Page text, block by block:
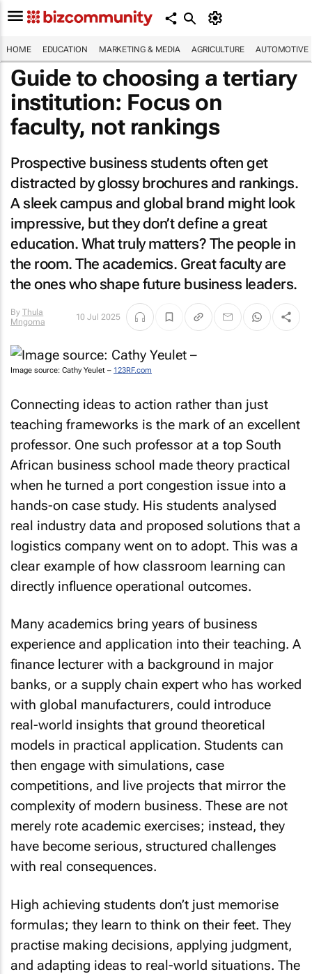
HOME EDUCATION MARKETING & MEDIA AGRICULTURE AUTOMOTIVE
Guide to choosing a tertiary
institution: Focus on
faculty, not rankings
Prospective business students often get
distracted by glossy brochures and rankings.
A sleek campus and global brand might look
impressive, but they don’t define a great
education. What truly matters? The people in
the room. The academics. Great faculty are
the ones who shape future business leaders.
By Thula
Mngoma
10 Jul 2025
Image source: Cathy Yeulet – 123RF.com
Connecting ideas to action rather than just
teaching frameworks is the mark of an excellent
professor. One such professor at a top South
African business school made theory practical
when he turned a port congestion issue into a
hands-on case study. His students analysed
real industry data and proposed solutions that a
logistics company went on to adopt. This was a
clear example of how classroom learning can
directly influence operational outcomes.
Many academics bring years of business
experience and application into their teaching. A
finance lecturer with a background in major
banks, or a supply chain expert who has worked
with global manufacturers, could introduce
real-world insights that ground theoretical
models in practical application. Students can
then engage with simulations, case
competitions, and live projects that mirror the
complexity of modern business. These are not
merely rote academic exercises; instead, they
have become serious, structured challenges
with real consequences.
High achieving students don’t just memorise
formulas; they learn to think on their feet. They
practise making decisions, applying judgment,
and adapting ideas to real-world situations. The